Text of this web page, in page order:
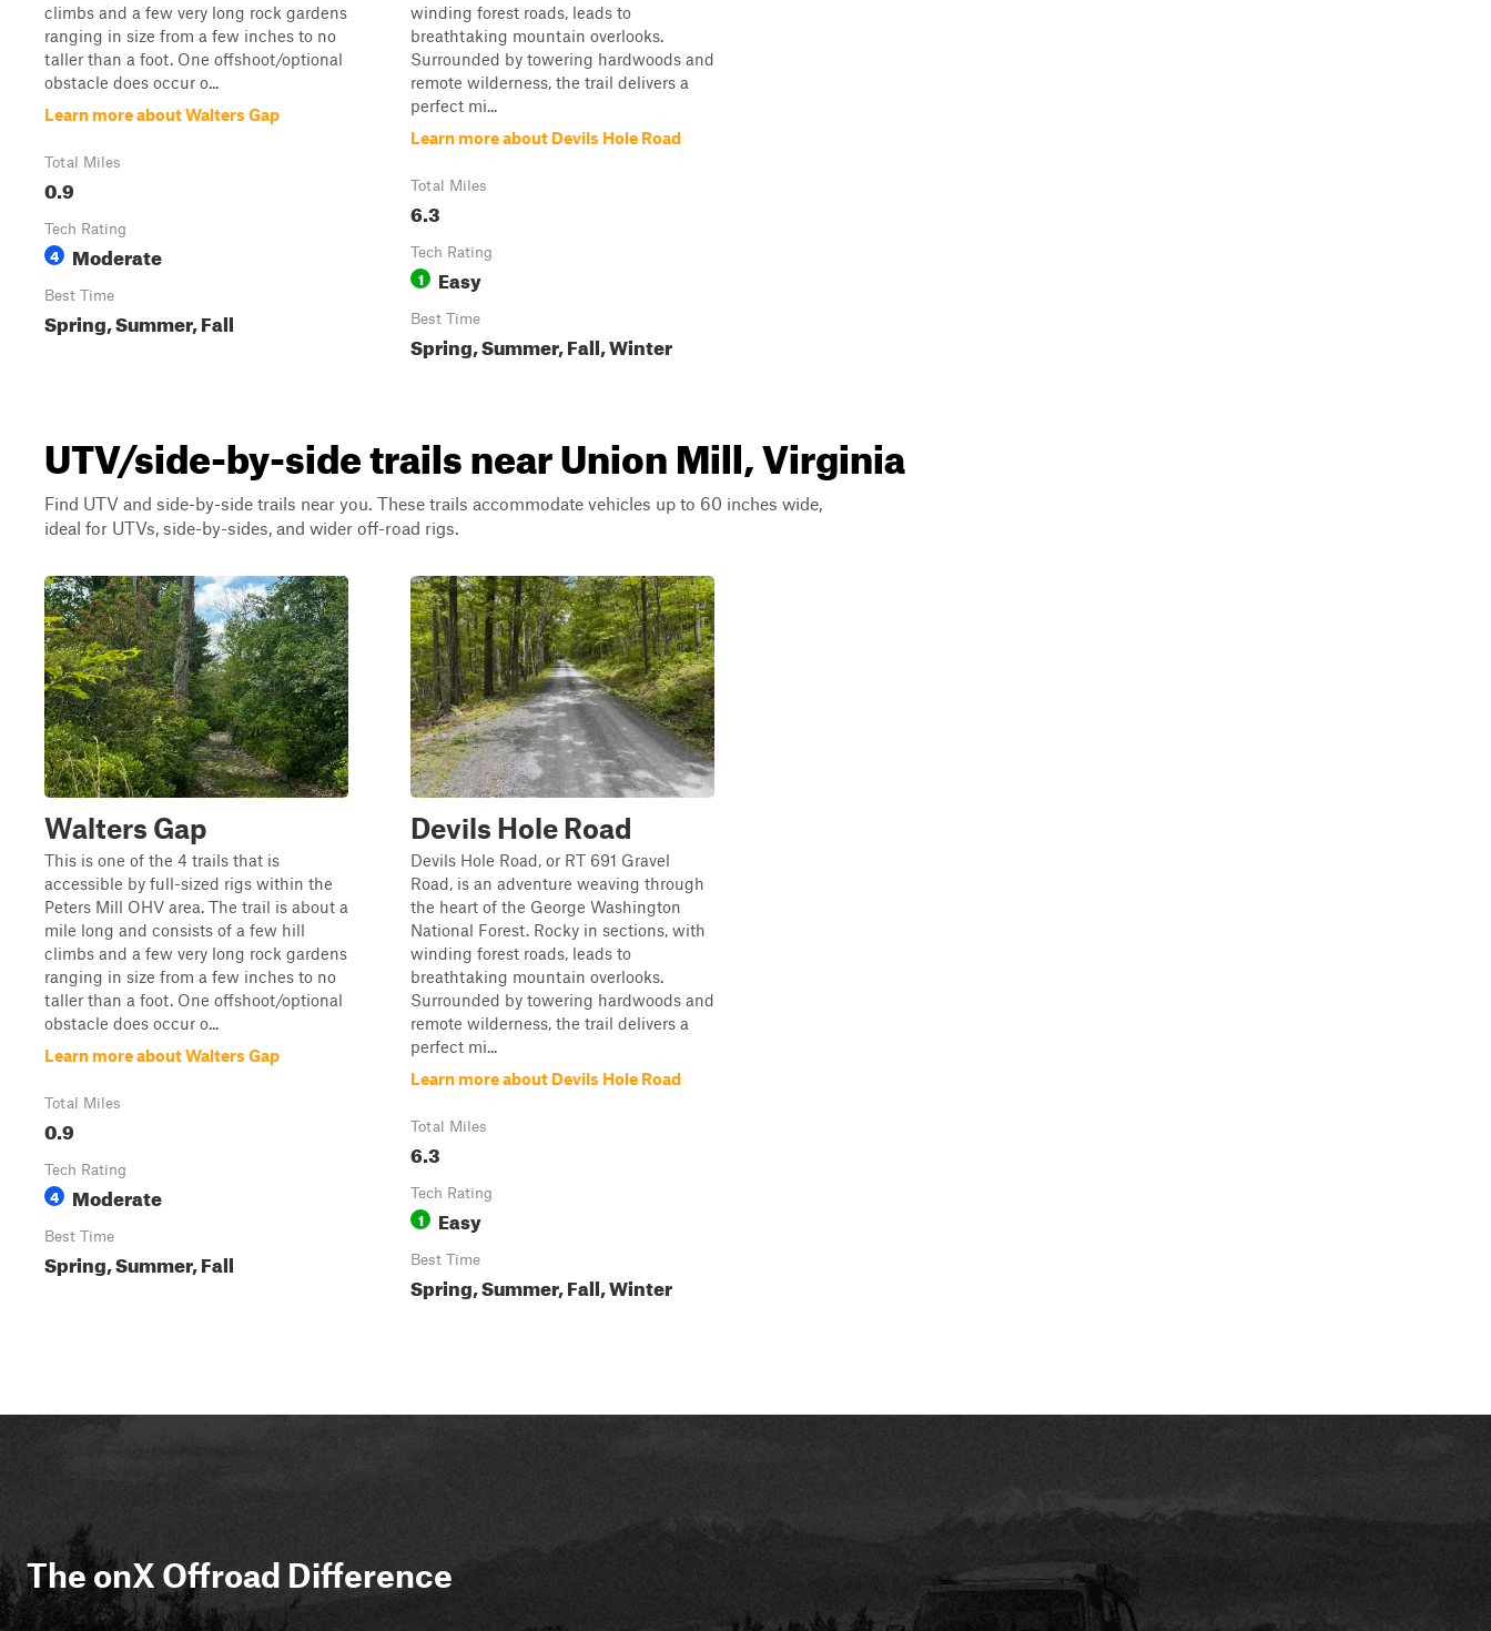
climbs and a few very long rock gardens
ranging in size from a few inches to no
taller than a foot. One offshoot/optional
obstacle does occur o...
Learn more about Walters Gap
Total Miles
0.9
Tech Rating
4 Moderate
Best Time
Spring, Summer, Fall
winding forest roads, leads to
breathtaking mountain overlooks.
Surrounded by towering hardwoods and
remote wilderness, the trail delivers a
perfect mi...
Learn more about Devils Hole Road
Total Miles
6.3
Tech Rating
1 Easy
Best Time
Spring, Summer, Fall, Winter
UTV/side-by-side trails near Union Mill, Virginia
Find UTV and side-by-side trails near you. These trails accommodate vehicles up to 60 inches wide,
ideal for UTVs, side-by-sides, and wider off-road rigs.
Walters Gap
This is one of the 4 trails that is
accessible by full-sized rigs within the
Peters Mill OHV area. The trail is about a
mile long and consists of a few hill
climbs and a few very long rock gardens
ranging in size from a few inches to no
taller than a foot. One offshoot/optional
obstacle does occur o...
Learn more about Walters Gap
Total Miles
0.9
Tech Rating
4 Moderate
Best Time
Spring, Summer, Fall
Devils Hole Road
Devils Hole Road, or RT 691 Gravel
Road, is an adventure weaving through
the heart of the George Washington
National Forest. Rocky in sections, with
winding forest roads, leads to
breathtaking mountain overlooks.
Surrounded by towering hardwoods and
remote wilderness, the trail delivers a
perfect mi...
Learn more about Devils Hole Road
Total Miles
6.3
Tech Rating
1 Easy
Best Time
Spring, Summer, Fall, Winter
The onX Offroad Difference